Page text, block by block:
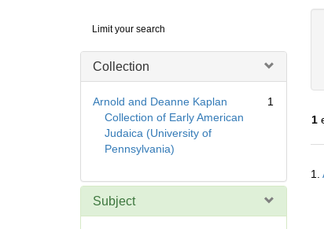
Digital
Repository
Limit your search
Collection
Arnold and Deanne Kaplan
Collection of Early American
Judaica (University of
Pennsylvania)
1
Subject
1
1.